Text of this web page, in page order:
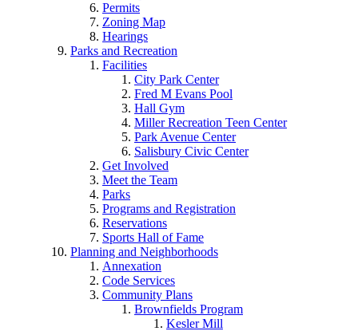
Permits
Zoning Map
Hearings
Parks and Recreation
Facilities
City Park Center
Fred M Evans Pool
Hall Gym
Miller Recreation Teen Center
Park Avenue Center
Salisbury Civic Center
Get Involved
Meet the Team
Parks
Programs and Registration
Reservations
Sports Hall of Fame
Planning and Neighborhoods
Annexation
Code Services
Community Plans
Brownfields Program
Kesler Mill